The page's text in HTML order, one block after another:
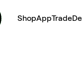
ShopAppTrade